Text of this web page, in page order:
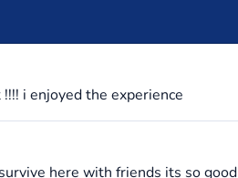
i enjoyed the experience
here with friends its so good